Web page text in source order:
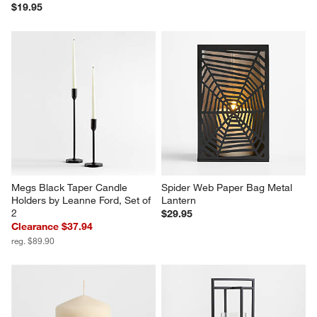
$19.95
Megs Black Taper Candle
Holders by Leanne Ford, Set of
2
Clearance $37.94
reg. $89.90
Spider Web Paper Bag Metal
Lantern
$29.95